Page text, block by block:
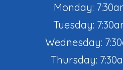
Monday:
Tuesday:
Wednesday:
Thursday: